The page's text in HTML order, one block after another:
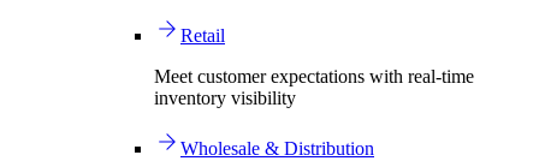
Retail
Meet customer expectations with real-time
inventory visibility
Wholesale & Distribution